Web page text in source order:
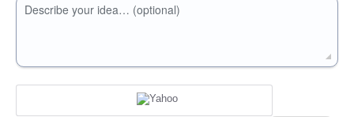
Describe your idea… (optional)